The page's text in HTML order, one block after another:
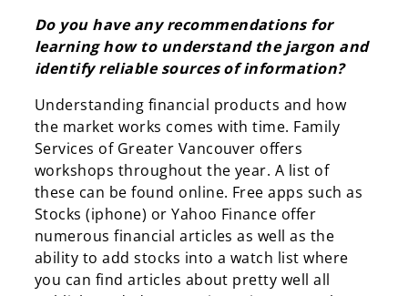
Do you have any recommendations for
learning how to understand the jargon and
identify reliable sources of information?
Understanding financial products and how
the market works comes with time. Family
Services of Greater Vancouver offers
workshops throughout the year. A list of
these can be found online. Free apps such as
Stocks (iphone) or Yahoo Finance offer
numerous financial articles as well as the
ability to add stocks into a watch list where
you can find articles about pretty well all